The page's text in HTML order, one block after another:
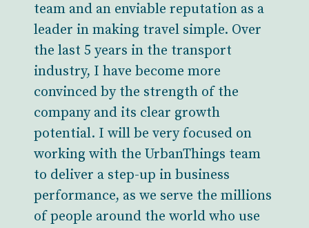
team and an enviable reputation as a
leader in making travel simple. Over
the last 5 years in the transport
industry, I have become more
convinced by the strength of the
company and its clear growth
potential. I will be very focused on
working with the UrbanThings team
to deliver a step-up in business
performance, as we serve the millions
of people around the world who use